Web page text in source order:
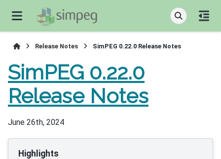
Release Notes SimPEG 0.22.0 Release Notes
SimPEG 0.22.0
Release Notes
June 26th, 2024
Highlights